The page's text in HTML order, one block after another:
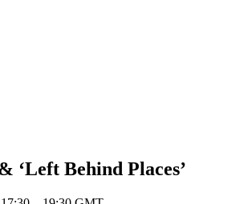
‘Left Behind Places’